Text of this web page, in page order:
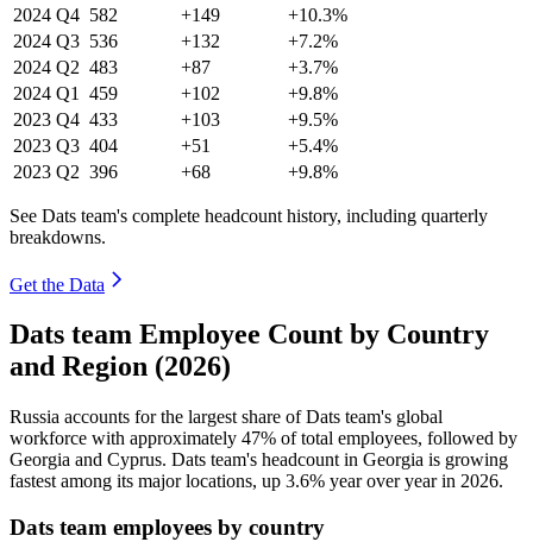
2024 Q4 582 +149
+10.3%
2024 Q3 536 +132
+7.2%
2024 Q2 483 +87
+3.7%
2024 Q1 459 +102
+9.8%
2023 Q4 433 +103
+9.5%
2023 Q3 404 +51
+5.4%
2023 Q2 396 +68 +9.8%
See Dats team's complete headcount history, including quarterly
breakdowns.
Get the Data
Dats team Employee Count by Country
and Region (2026)
Russia accounts for the largest share of Dats team's global
workforce with approximately 47% of total employees, followed by
Georgia and Cyprus. Dats team's headcount in Georgia is growing
fastest among its major locations, up 3.6% year over year in 2026.
Dats team employees by country